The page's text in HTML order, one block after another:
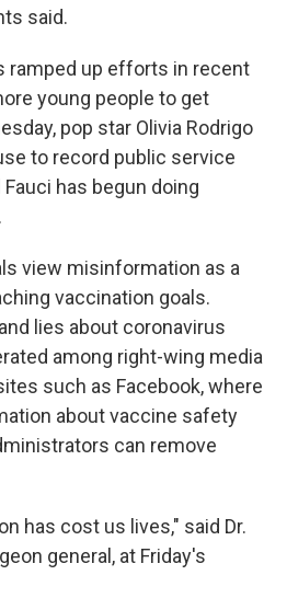
said.
ramped up efforts in recent
young people to get
pop star Olivia Rodrigo
to record public service
has begun doing
view misinformation as a
vaccination goals.
lies about coronavirus
among right-wing media
such as Facebook, where
about vaccine safety
can remove
has cost us lives," said Dr.
general, at Friday's